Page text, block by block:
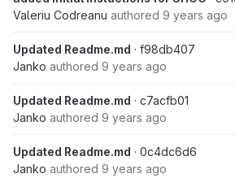
Valeriu Codreanu authored 9 years ago
Updated Readme.md · f98db407
Janko authored 9 years ago
Updated Readme.md · c7acfb01
Janko authored 9 years ago
Updated Readme.md · 0c4dc6d6
Janko authored 9 years ago